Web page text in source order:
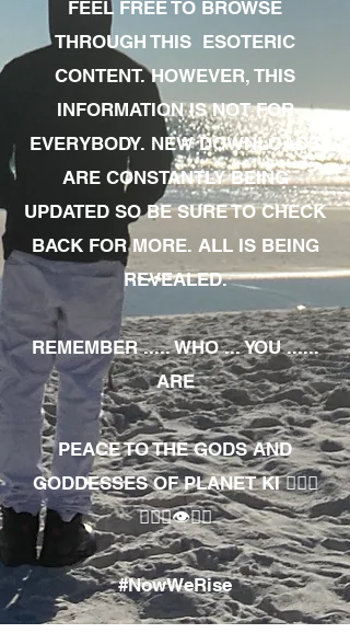
FEEL FREE TO BROWSE
THROUGH THIS ESOTERIC
CONTENT. HOWEVER, THIS
INFORMATION IS NOT FOR
EVERYBODY. NEW DOWNLOADS
ARE CONSTANTLY BEING
UPDATED SO BE SURE TO CHECK
BACK FOR MORE. ALL IS BEING
REVEALED.
REMEMBER ..... WHO ... YOU ......
ARE
PEACE TO THE GODS AND
GODDESSES OF PLANET KI 🧘🏾‍♀️
🧘🏾‍♂️👁✊🏾
#NowWeRise